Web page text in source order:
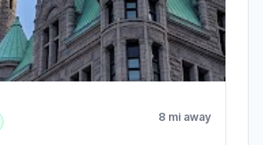
8 mi away